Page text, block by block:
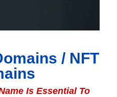
/ NFT
Is Essential To